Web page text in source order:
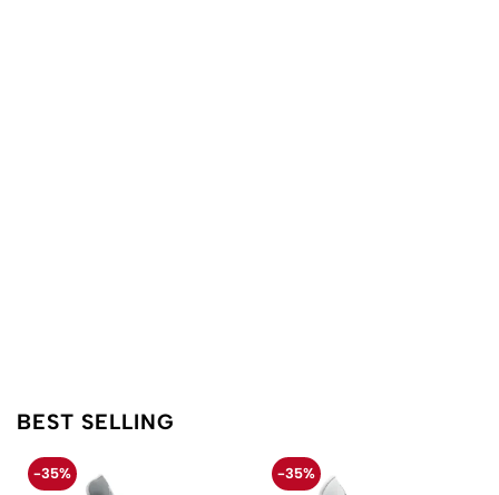
BEST SELLING
-35% -35%